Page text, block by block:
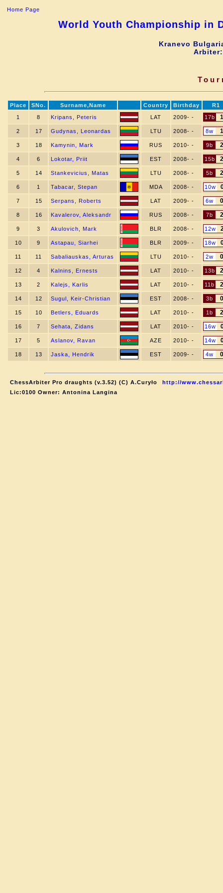
Home Page
World Youth Championship in
Kranevo
Place SNo. Surname,Name Country Birthday
R1
1
8 Kripans, Peteris LAT 2009- - 17b
2 17 Gudynas, Leonardas LTU 2008- - 8w
3 18 Kamynin, Mark RUS 2010- - 9b
4 6 Lokotar, Priit EST 2008- - 15b
5 14 Stankevicius, Matas LTU 2008- - 5b
6 1 Tabacar, Stepan MDA 2008- - 10w
7 15 Serpans, Roberts LAT 2009- - 6w
8 16 Kavalerov, Aleksandr RUS 2008- - 7b
9 3 Akulovich, Mark BLR 2008- - 12w
10 9 Astapau, Siarhei BLR 2009- - 18w
11 11 Sabaliauskas, Arturas LTU 2010- - 2w
12 4 Kalnins, Ernests LAT 2010- - 13b
13 2 Kalejs, Karlis LAT 2010- - 11b
14 12 Sugul, Keir-Christian EST 2008- - 3b
15 10 Betlers, Eduards LAT 2010- - 1b
16 7 Sehata, Zidans LAT 2010- - 16w
17 5 Aslanov, Ravan AZE 2010- - 14w
18 13 Jaska, Hendrik EST 2009- - 4w
ChessArbiter Pro draughts (v.3.52) (C) A.Curyło
http://
Lic:0100 Owner: Antonina Langina